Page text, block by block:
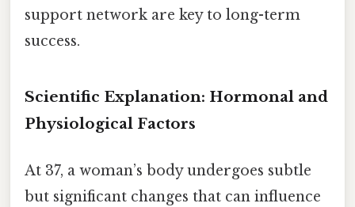
support network are key to long-term
success.
Scientific Explanation: Hormonal and
Physiological Factors
At 37, a woman’s body undergoes subtle
but significant changes that can influence